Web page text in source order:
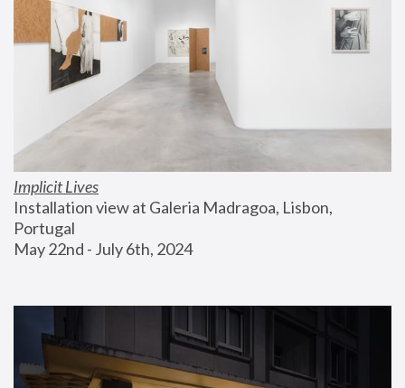
Implicit Lives
Installation view at Galeria Madragoa, Lisbon,
Portugal
May 22nd - July 6th, 2024